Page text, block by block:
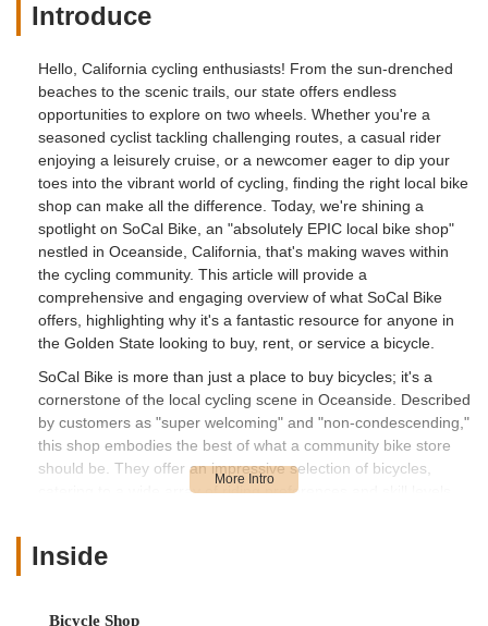
Introduce
Hello, California cycling enthusiasts! From the sun-drenched
beaches to the scenic trails, our state offers endless
opportunities to explore on two wheels. Whether you're a
seasoned cyclist tackling challenging routes, a casual rider
enjoying a leisurely cruise, or a newcomer eager to dip your
toes into the vibrant world of cycling, finding the right local bike
shop can make all the difference. Today, we're shining a
spotlight on SoCal Bike, an "absolutely EPIC local bike shop"
nestled in Oceanside, California, that's making waves within
the cycling community. This article will provide a
comprehensive and engaging overview of what SoCal Bike
offers, highlighting why it's a fantastic resource for anyone in
the Golden State looking to buy, rent, or service a bicycle.
SoCal Bike is more than just a place to buy bicycles; it's a
cornerstone of the local cycling scene in Oceanside. Described
by customers as "super welcoming" and "non-condescending,"
this shop embodies the best of what a community bike store
should be. They offer an impressive selection of bicycles,
catering to a wide array of riding preferences and skill levels.
for challenging terrains, sleek road bikes for speed
Inside
Bicycle Shop